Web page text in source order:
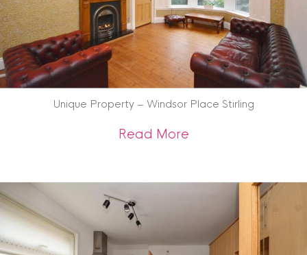
Unique Property – Windsor Place Stirling
Read Moreabout Unique